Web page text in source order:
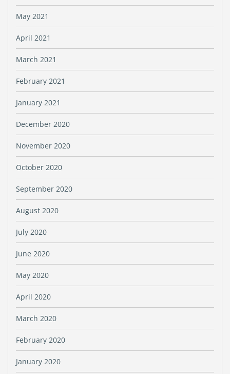
May 2021
April 2021
March 2021
February 2021
January 2021
December 2020
November 2020
October 2020
September 2020
August 2020
July 2020
June 2020
May 2020
April 2020
March 2020
February 2020
January 2020